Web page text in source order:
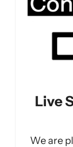
Live
We are